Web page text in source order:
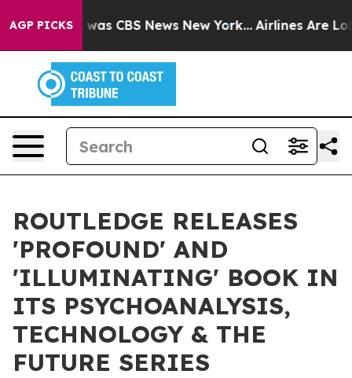
AGP PICKSwas CBS News New York... Airlines Are
ROUTLEDGE RELEASES
'PROFOUND' AND
'ILLUMINATING' BOOK IN
ITS PSYCHOANALYSIS,
TECHNOLOGY & THE
FUTURE SERIES